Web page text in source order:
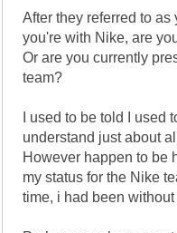
After they referred to
you're with Nike, are
Or are you currently
team?
I used to be told I
understand just about
However happen to be
my status for the Nike
time, i had been